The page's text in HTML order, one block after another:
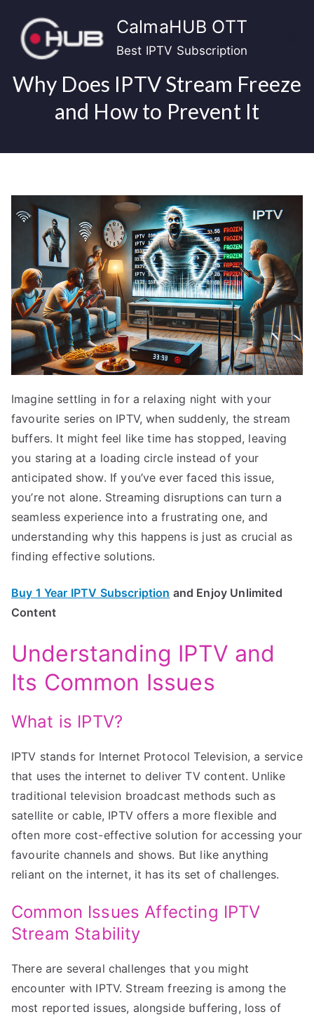
content
CalmaHUB OTT
Best IPTV Subscription
Why Does IPTV Stream Freeze
and How to Prevent It
Imagine settling in for a relaxing night with your
favourite series on IPTV, when suddenly, the stream
buffers. It might feel like time has stopped, leaving
you staring at a loading circle instead of your
anticipated show. If you’ve ever faced this issue,
you’re not alone. Streaming disruptions can turn a
seamless experience into a frustrating one, and
understanding why this happens is just as crucial as
finding effective solutions.
Buy 1 Year IPTV Subscription and Enjoy Unlimited
Content
Understanding IPTV and
Its Common Issues
What is IPTV?
IPTV stands for Internet Protocol Television, a service
that uses the internet to deliver TV content. Unlike
traditional television broadcast methods such as
satellite or cable, IPTV offers a more flexible and
often more cost-effective solution for accessing your
favourite channels and shows. But like anything
reliant on the internet, it has its set of challenges.
Common Issues Affecting IPTV
Stream Stability
There are several challenges that you might
encounter with IPTV. Stream freezing is among the
most reported issues, alongside buffering, loss of